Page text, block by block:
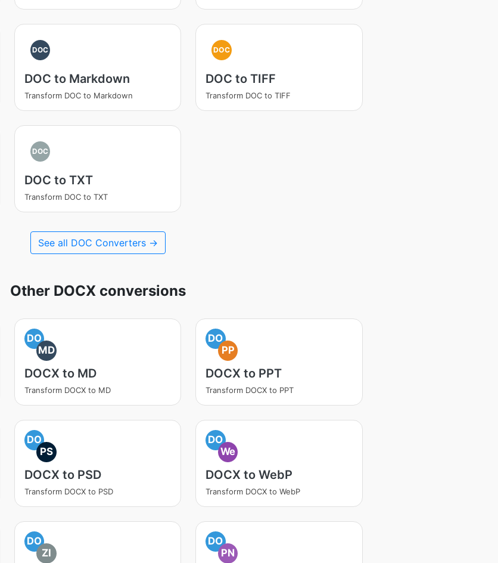
DOC
DOC to Markdown
Transform DOC to Markdown
DOC
DOC to TIFF
Transform DOC to TIFF
DOC
DOC to TXT
Transform DOC to TXT
See all DOC Converters →
Other DOCX conversions
DO
MD
DOCX to MD
Transform DOCX to MD
DO
PP
DOCX to PPT
Transform DOCX to PPT
DO
PS
DOCX to PSD
Transform DOCX to PSD
DO
We
DOCX to WebP
Transform DOCX to WebP
DO
ZI
DO
PN